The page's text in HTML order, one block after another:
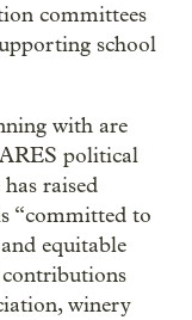
committees
school
with are
political
raised
“committed to
equitable
contributions
winery